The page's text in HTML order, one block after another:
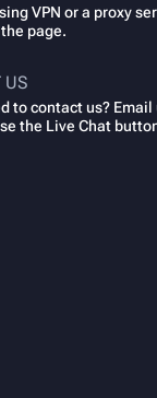
VPN or a proxy
page.
US
to contact us? Email
the Live Chat